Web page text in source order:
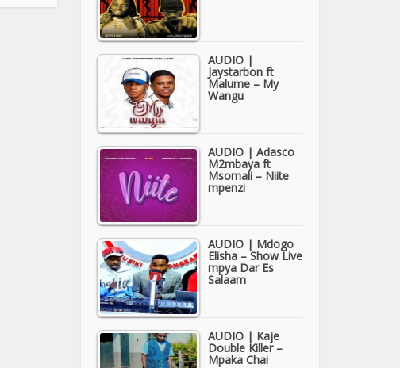
AUDIO |
Jaystarbon ft
Malume – My
Wangu
AUDIO | Adasco
M2mbaya ft
Msomali – Niite
mpenzi
AUDIO | Mdogo
Elisha – Show Live
mpya Dar Es
Salaam
AUDIO | Kaje
Double Killer –
Mpaka Chai